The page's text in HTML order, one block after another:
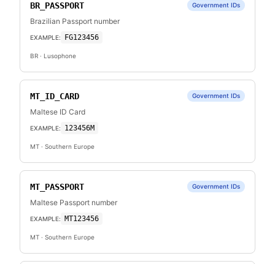
BR_PASSPORT Government IDs
Brazilian Passport number
EXAMPLE: FG123456
BR · Lusophone
MT_ID_CARD Government IDs
Maltese ID Card
EXAMPLE: 123456M
MT · Southern Europe
MT_PASSPORT Government IDs
Maltese Passport number
EXAMPLE: MT123456
MT · Southern Europe